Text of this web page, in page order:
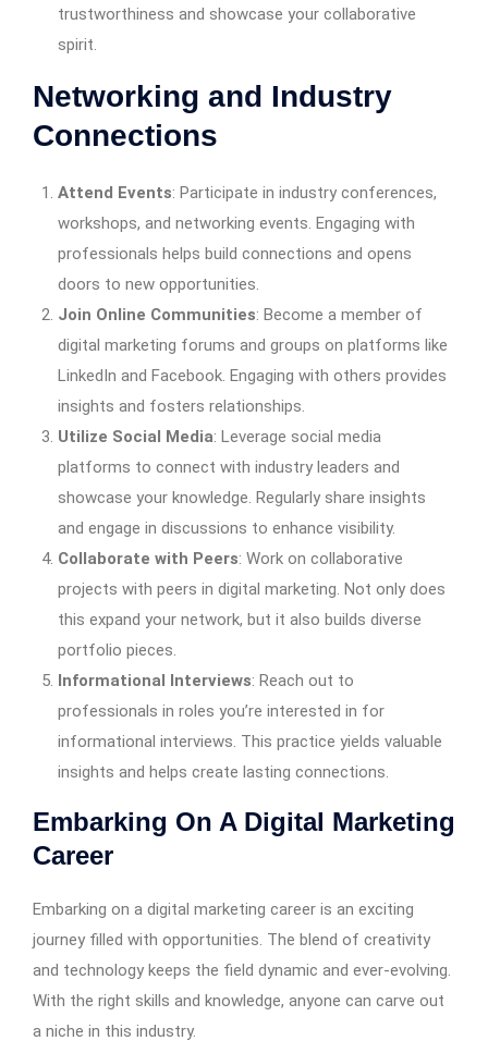
trustworthiness and showcase your collaborative
spirit.
Networking and Industry
Connections
Attend Events: Participate in industry conferences,
workshops, and networking events. Engaging with
professionals helps build connections and opens
doors to new opportunities.
Join Online Communities: Become a member of
digital marketing forums and groups on platforms like
LinkedIn and Facebook. Engaging with others provides
insights and fosters relationships.
Utilize Social Media: Leverage social media
platforms to connect with industry leaders and
showcase your knowledge. Regularly share insights
and engage in discussions to enhance visibility.
Collaborate with Peers: Work on collaborative
projects with peers in digital marketing. Not only does
this expand your network, but it also builds diverse
portfolio pieces.
Informational Interviews: Reach out to
professionals in roles you’re interested in for
informational interviews. This practice yields valuable
insights and helps create lasting connections.
Embarking On A Digital Marketing
Career
Embarking on a digital marketing career is an exciting
journey filled with opportunities. The blend of creativity
and technology keeps the field dynamic and ever-evolving.
With the right skills and knowledge, anyone can carve out
a niche in this industry.